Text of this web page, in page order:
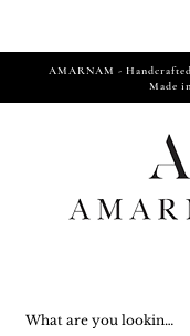
AMARNAM -
Made